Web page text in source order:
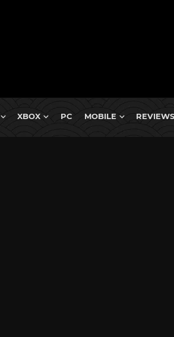
XBOX PC MOBILE REVIEWS